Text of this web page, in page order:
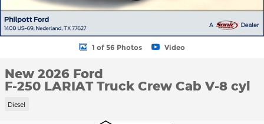
1 of 56 Photos Video
New 2026 Ford
F-250 LARIAT Truck Crew Cab V-8 cyl
Diesel